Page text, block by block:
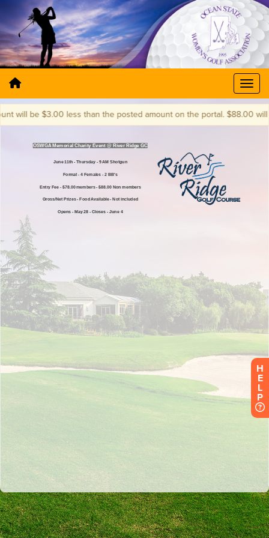
be $3.00 less than the posted amount on the portal. $88.00
H
E
L
P